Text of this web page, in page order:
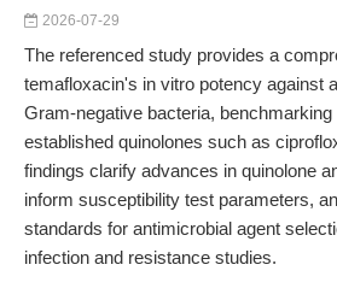
2026-07-29
The referenced study provides a
temafloxacin's in vitro potency against
Gram-negative bacteria,
established quinolones such as
findings clarify advances in quinolone
inform susceptibility test parameters,
standards for antimicrobial agent
infection and resistance studies.